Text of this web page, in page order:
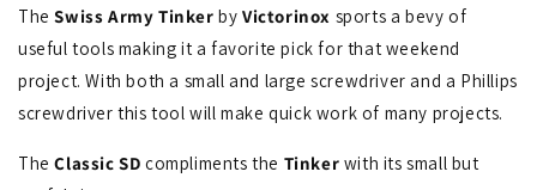
TheSwiss Army TinkerbyVictorinox sports a bevy of
useful tools making it a favorite pick for that weekend
project. With both a small and large screwdriver and a Phillips
screwdriver this tool will make quick work of many projects.
TheClassic SDcompliments the Tinker with its small but